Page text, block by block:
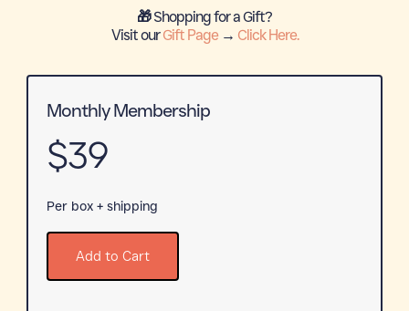
🎁 Shopping for a Gift?
Visit ourGift Page→ Click Here.
Monthly Membership
$39
Per box + shipping
Add to Cart